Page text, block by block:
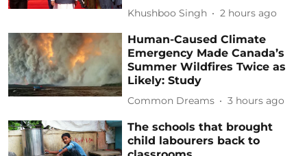
Khushboo Singh 2 hours ago
Human-Caused Climate
Emergency Made Canada’s
Summer Wildfires Twice as
Likely: Study
Common Dreams 3 hours ago
The schools that brought
child labourers back to